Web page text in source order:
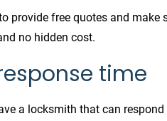
provide free quotes and make
no hidden cost.
time
a locksmith that can